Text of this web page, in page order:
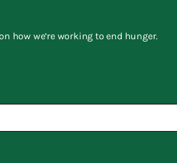
how we’re working to end hunger.